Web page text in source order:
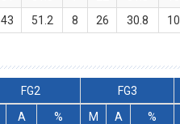
43 51.2 8 26 30.8 10
FG2 FG3
A % M A %